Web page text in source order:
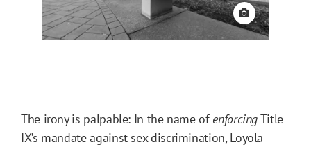
View credit
The irony is palpable: In the name ofenforcingTitle
IX’s mandate against sex discrimination, Loyola